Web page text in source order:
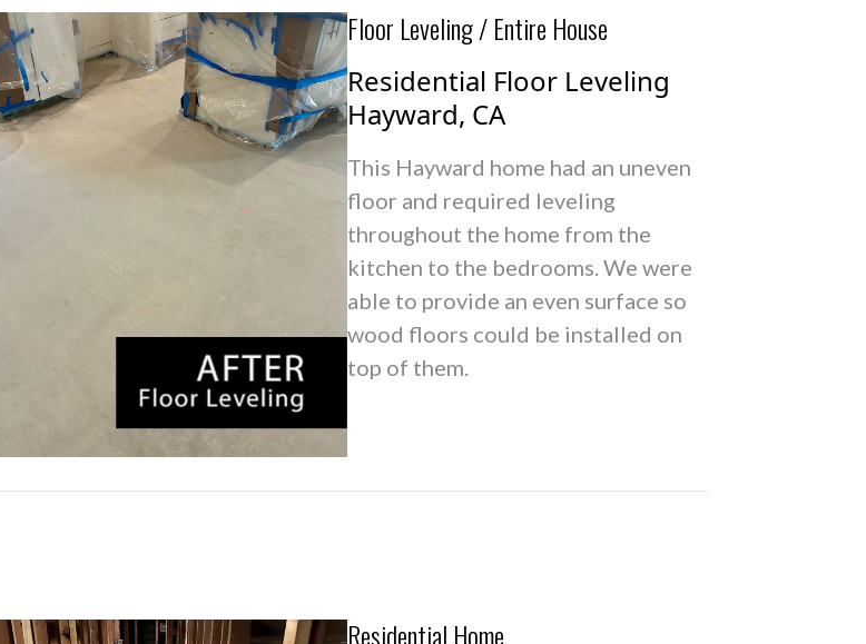
Floor Leveling / Entire House
Residential Floor Leveling
Hayward, CA
This Hayward home had an uneven
floor and required leveling
throughout the home from the
kitchen to the bedrooms. We were
able to provide an even surface so
wood floors could be installed on
top of them.
Residential Home